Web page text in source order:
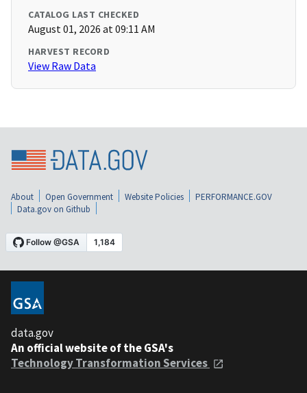
CATALOG LAST CHECKED
August 01, 2026 at 09:11 AM
HARVEST RECORD
View Raw Data
About Open Government Website Policies
PERFORMANCE.GOV
Data.gov on Github
data.gov
An official website of the GSA's
Technology Transformation Services